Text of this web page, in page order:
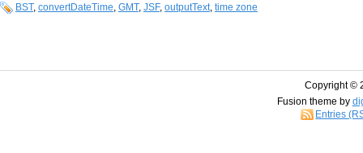
BST, convertDateTime GMT, JSF, outputText time zone
Copyright ©
Fusion theme by
Entries